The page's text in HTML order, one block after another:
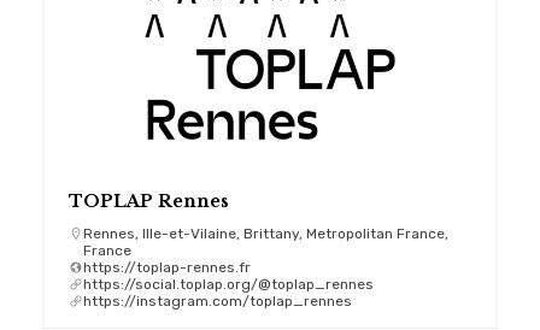
TOPLAP Rennes
Rennes, Ille-et-Vilaine, Brittany, Metropolitan France,
France
https://toplap-rennes.fr
https://social.toplap.org/@toplap_rennes
https://instagram.com/toplap_rennes